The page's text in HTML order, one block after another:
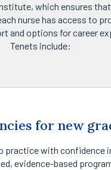
which ensures
nurse has access to
and options for career
Tenets include:
for new
practice with confidence
evidence-based